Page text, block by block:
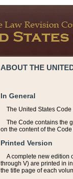
ABOUT THE
In General
The United States
The Code contains the
on the content of the
Printed Version
A complete new edition
through V) are printed in
the title page of each